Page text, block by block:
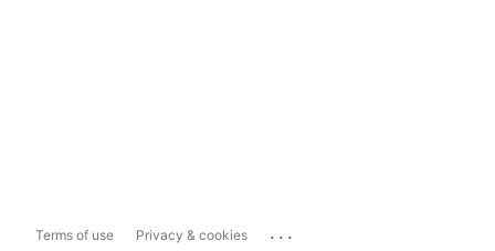
Terms of use Privacy & cookies ...